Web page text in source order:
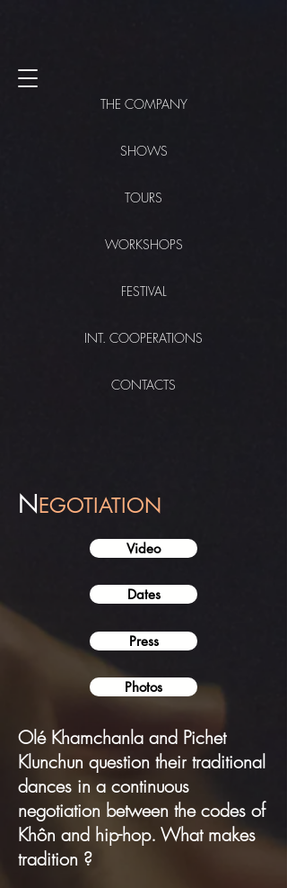
THE COMPANY
SHOWS
TOURS
WORKSHOPS
FESTIVAL
INT. COOPERATIONS
CONTACTS
NEGOTIATION
Video
Dates
Press
Photos
Olé Khamchanla and Pichet
Klunchun question their traditional
dances in a continuous
negotiation between the codes of
Khôn and hip-hop. What makes
tradition ?